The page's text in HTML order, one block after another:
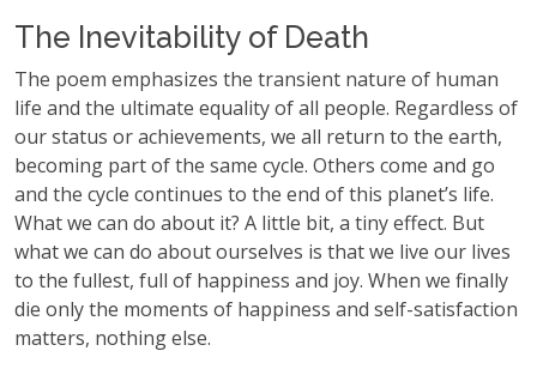
The Inevitability of Death
The poem emphasizes the transient nature of human
life and the ultimate equality of all people. Regardless of
our status or achievements, we all return to the earth,
becoming part of the same cycle. Others come and go
and the cycle continues to the end of this planet’s life.
What we can do about it? A little bit, a tiny effect. But
what we can do about ourselves is that we live our lives
to the fullest, full of happiness and joy. When we finally
die only the moments of happiness and self-satisfaction
matters, nothing else.